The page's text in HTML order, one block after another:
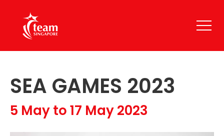
SEA GAMES 2023
5 May to 17 May 2023